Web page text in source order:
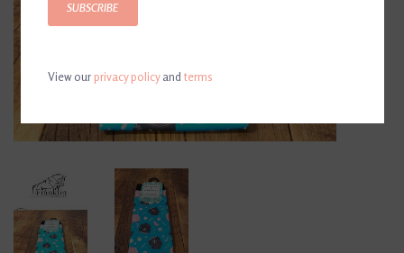
SUBSCRIBE
View ourprivacy policyandterms